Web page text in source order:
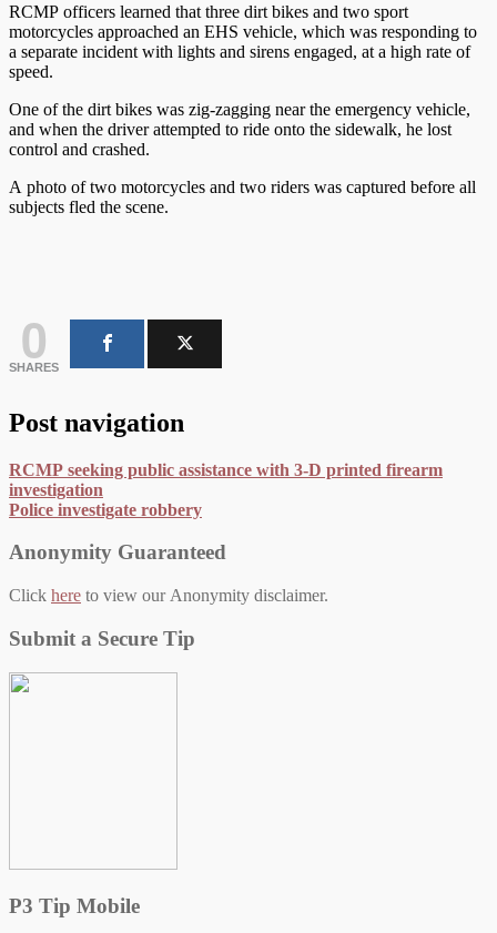
RCMP officers learned that three dirt bikes and two sport
motorcycles approached an EHS vehicle, which was responding to
a separate incident with lights and sirens engaged, at a high rate of
speed.
One of the dirt bikes was zig-zagging near the emergency vehicle,
and when the driver attempted to ride onto the sidewalk, he lost
control and crashed.
A photo of two motorcycles and two riders was captured before all
subjects fled the scene.
0
SHARES
Post navigation
RCMP seeking public assistance with 3-D printed firearm
investigation
Police investigate robbery
Anonymity Guaranteed
Click here to view our Anonymity disclaimer.
Submit a Secure Tip
P3 Tip Mobile